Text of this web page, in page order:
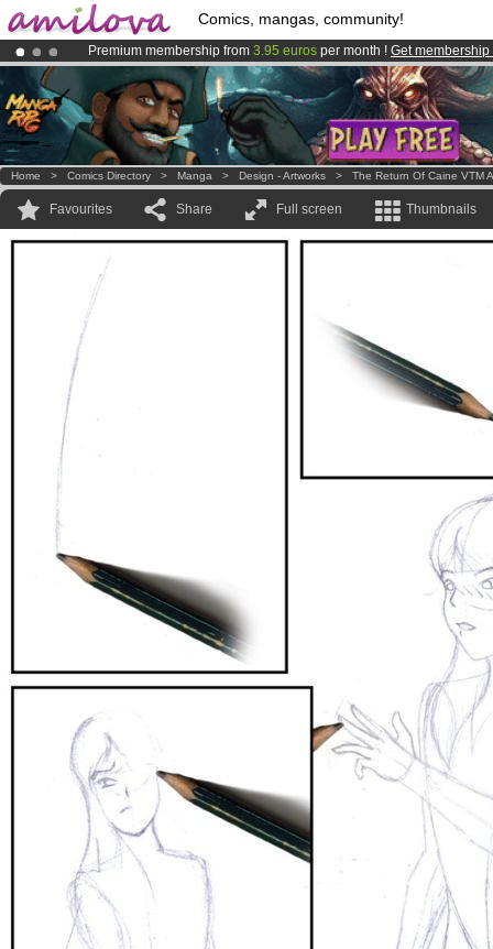
Comics, mangas, community!
Premium membership from 3.95 euros per month ! Get membership
AmilovaKickstarter is now LIVE!.
Already 134393 membersand 1208 comics & mangas!.
Home > Comics Directory > Manga > Design - Artworks > The Return Of Caine VTM
Favourites Share Full screen Thumbnails